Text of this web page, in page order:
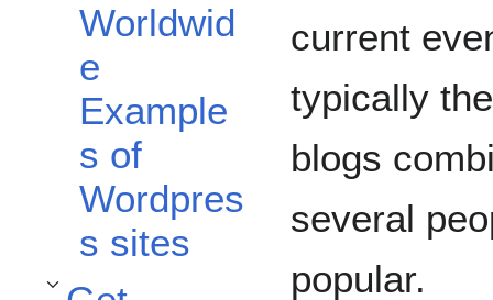
Worldwid
e
Example
s of
Wordpres
s sites
Toggle Get Started subsection
current
typically
blogs
several
popular.